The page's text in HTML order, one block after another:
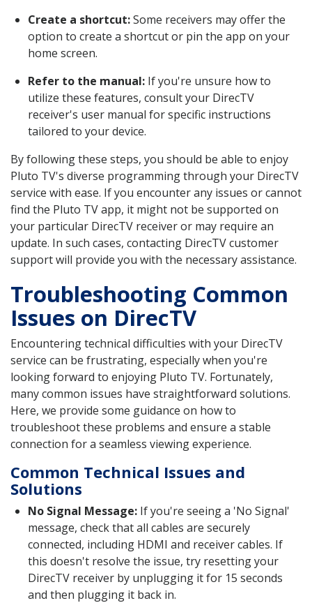
Create a shortcut:Some receivers may offer the
option to create a shortcut or pin the app on your
home screen.
Refer to the manual: If you're unsure how to
utilize these features, consult your DirecTV
receiver's user manual for specific instructions
tailored to your device.
By following these steps, you should be able to enjoy
Pluto TV's diverse programming through your DirecTV
service with ease. If you encounter any issues or cannot
find the Pluto TV app, it might not be supported on
your particular DirecTV receiver or may require an
update. In such cases, contacting DirecTV customer
support will provide you with the necessary assistance.
Troubleshooting Common
Issues on DirecTV
Encountering technical difficulties with your DirecTV
service can be frustrating, especially when you're
looking forward to enjoying Pluto TV. Fortunately,
many common issues have straightforward solutions.
Here, we provide some guidance on how to
troubleshoot these problems and ensure a stable
connection for a seamless viewing experience.
Common Technical Issues and
Solutions
No Signal Message: If you're seeing a 'No Signal'
message, check that all cables are securely
connected, including HDMI and receiver cables. If
this doesn't resolve the issue, try resetting your
DirecTV receiver by unplugging it for 15 seconds
and then plugging it back in.